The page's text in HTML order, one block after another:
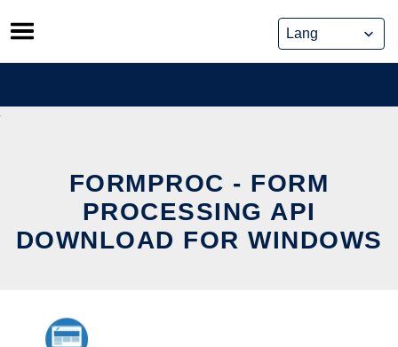
Skip
to
content
FORMPROC - FORM
PROCESSING API
DOWNLOAD FOR WINDOWS